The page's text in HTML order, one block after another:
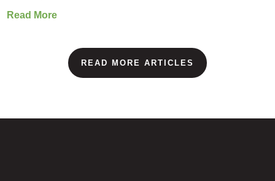
Read More
READ MORE ARTICLES